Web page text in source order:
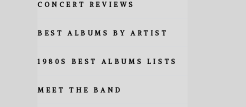
CONCERT REVIEWS
BEST ALBUMS BY ARTIST
1980S BEST ALBUMS LISTS
MEET THE BAND